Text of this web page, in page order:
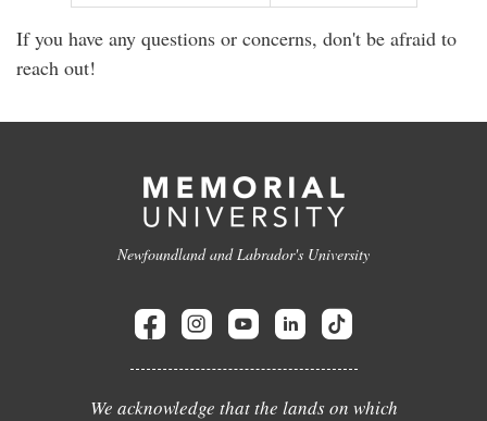
If you have any questions or concerns, don't be afraid to
reach out!
Newfoundland and Labrador's University
We acknowledge that the lands on which